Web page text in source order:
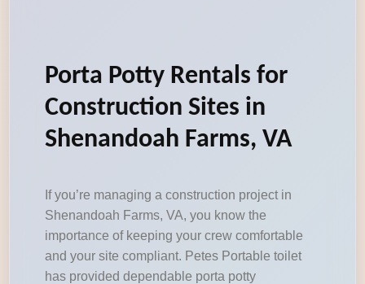
Porta Potty Rentals for
Construction Sites in
Shenandoah Farms, VA
If you’re managing a construction project in
Shenandoah Farms, VA, you know the
importance of keeping your crew comfortable
and your site compliant. Petes Portable toilet
has provided dependable porta potty